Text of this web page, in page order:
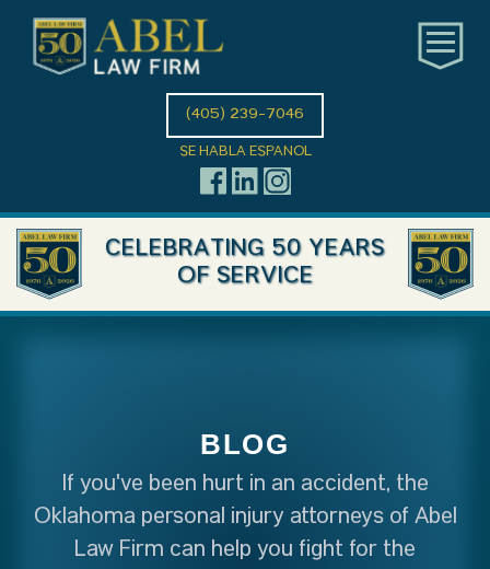
(405) 239-7046
SE HABLA ESPANOL
CELEBRATING 50 YEARS
OF SERVICE
BLOG
If you've been hurt in an accident, the
Oklahoma personal injury attorneys of Abel
Law Firm can help you fight for the